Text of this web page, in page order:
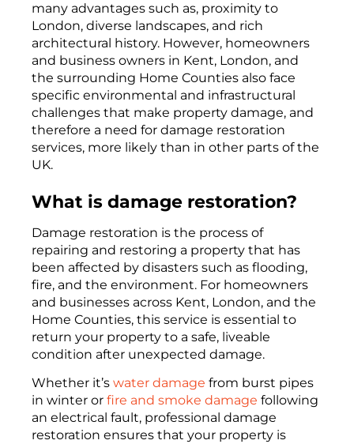
many advantages such as, proximity to
London, diverse landscapes, and rich
architectural history. However, homeowners
and business owners in Kent, London, and
the surrounding Home Counties also face
specific environmental and infrastructural
challenges that make property damage, and
therefore a need for damage restoration
services, more likely than in other parts of the
UK.
What is damage restoration?
Damage restoration is the process of
repairing and restoring a property that has
been affected by disasters such as flooding,
fire, and the environment. For homeowners
and businesses across Kent, London, and the
Home Counties, this service is essential to
return your property to a safe, liveable
condition after unexpected damage.
Whether it’s water damage from burst pipes
in winter or fire and smoke damage following
an electrical fault, professional damage
restoration ensures that your property is